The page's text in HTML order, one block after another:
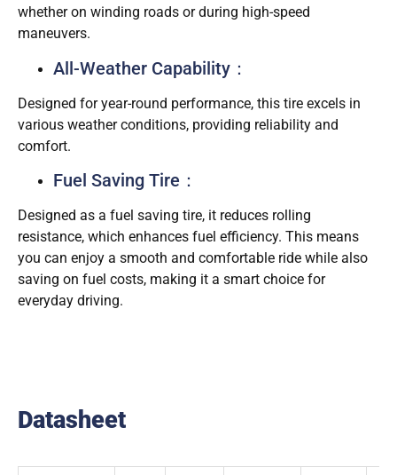
whether on winding roads or during high-speed
maneuvers.
All-Weather Capability：
Designed for year-round performance, this tire excels in
various weather conditions, providing reliability and
comfort.
Fuel Saving Tire：
Designed as a fuel saving tire, it reduces rolling
resistance, which enhances fuel efficiency. This means
you can enjoy a smooth and comfortable ride while also
saving on fuel costs, making it a smart choice for
everyday driving.
Datasheet